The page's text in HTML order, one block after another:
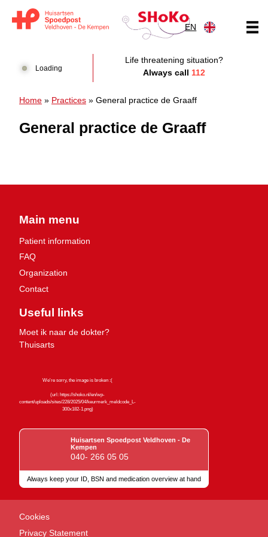
EN
Loading
Life threatening situation?
Always call 112
Home » Practices » General practice de Graaff
General practice de Graaff
Main menu
Patient information
FAQ
Organization
Contact
Useful links
Moet ik naar de dokter?
Thuisarts
Huisartsen Spoedpost Veldhoven - De
Kempen
040- 266 05 05
Always keep your ID, BSN and medication overview at hand
Cookies
Privacy Statement